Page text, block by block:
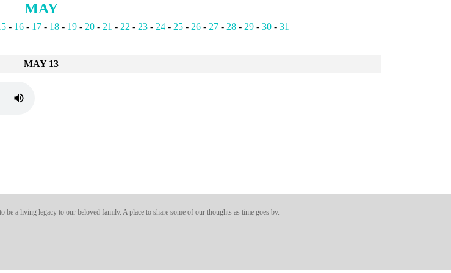
MAY
- 16- 17- 18- 19- 20- 21 - 22 - 23- 24- 25- 26- 27- 28- 29- 30- 31
MAY 13
be a living legacy to our beloved family. A place to share some of our thoughts as time goes by.